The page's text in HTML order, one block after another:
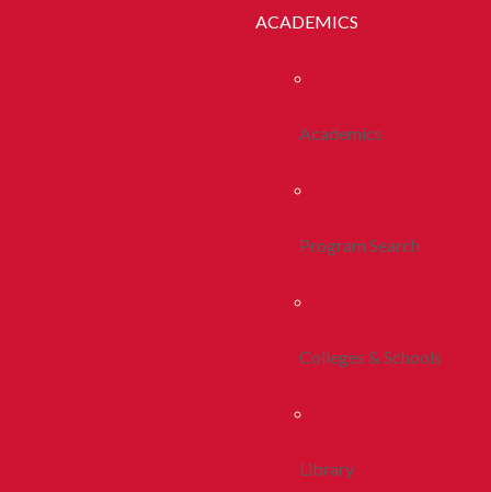
ACADEMICS
Academics
Program Search
Colleges & Schools
Library